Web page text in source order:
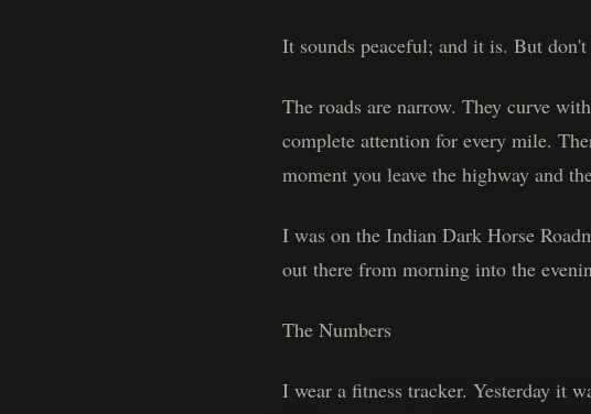
It sounds peaceful; and it is. But
The roads are narrow. They curve
complete attention for every mile.
moment you leave the highway and
I was on the Indian Dark Horse
out there from morning into the
The Numbers
I wear a fitness tracker. Yesterday it